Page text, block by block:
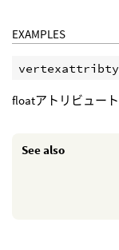
EXAMPLES
floatアトリビュー
See also